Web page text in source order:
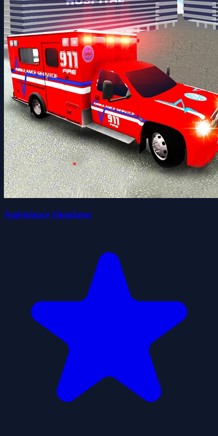
Ambulance Simulator